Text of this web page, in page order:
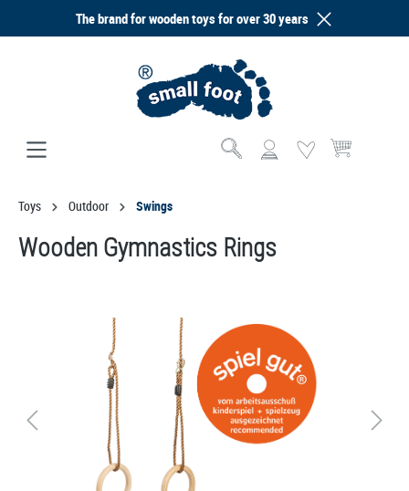
The brand for wooden toys for over 30 years
Shopping cart
Toys Outdoor Swings
Wooden Gymnastics Rings